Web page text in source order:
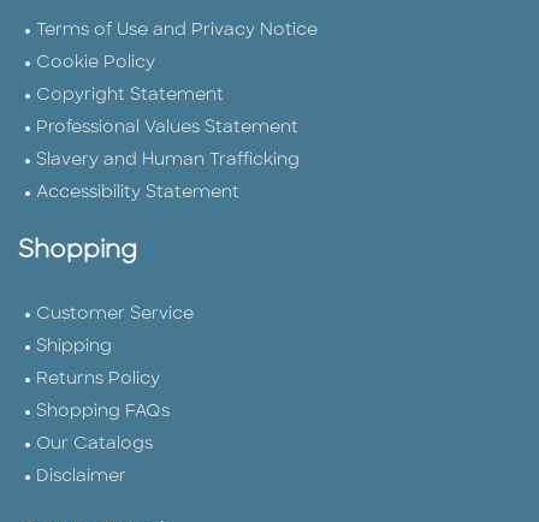
Terms of Use and Privacy Notice
Cookie Policy
Copyright Statement
Professional Values Statement
Slavery and Human Trafficking
Accessibility Statement
Shopping
Customer Service
Shipping
Returns Policy
Shopping FAQs
Our Catalogs
Disclaimer